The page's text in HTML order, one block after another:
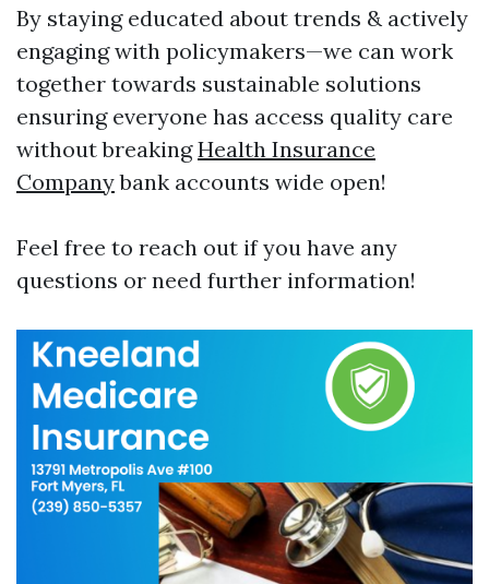
By staying educated about trends & actively
engaging with policymakers—we can work
together towards sustainable solutions
ensuring everyone has access quality care
without breakingHealth Insurance
Companybank accounts wide open!
Feel free to reach out if you have any
questions or need further information!